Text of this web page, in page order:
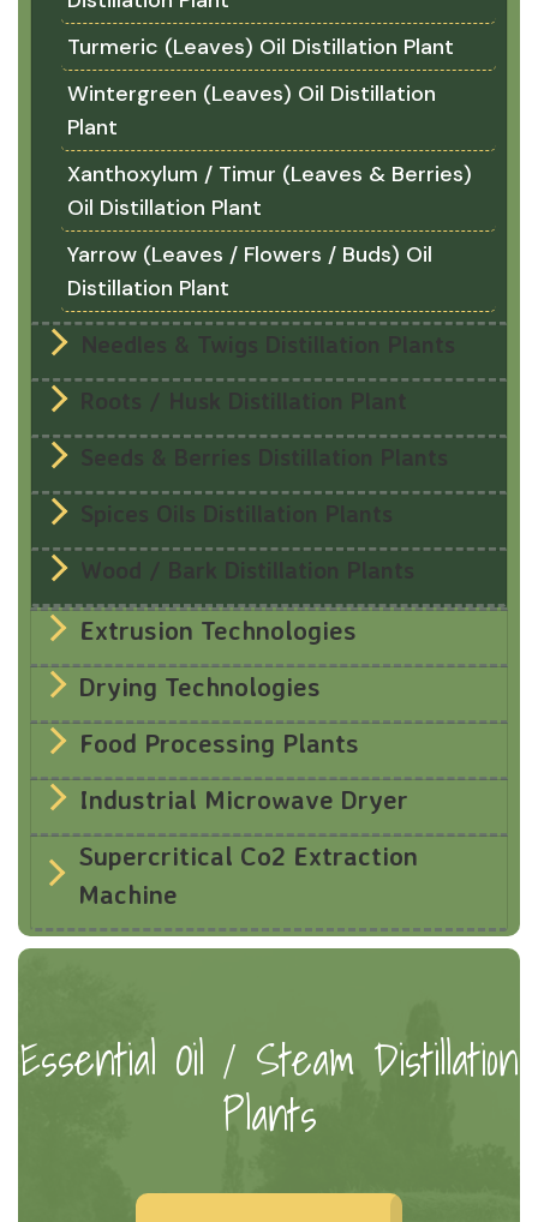
Turmeric (Leaves) Oil Distillation Plant
Wintergreen (Leaves) Oil Distillation
Plant
Xanthoxylum / Timur (Leaves & Berries)
Oil Distillation Plant
Yarrow (Leaves / Flowers / Buds) Oil
Distillation Plant
Needles & Twigs Distillation Plants
Roots / Husk Distillation Plant
Seeds & Berries Distillation Plants
Spices Oils Distillation Plants
Wood / Bark Distillation Plants
Extrusion Technologies
Drying Technologies
Food Processing Plants
Industrial Microwave Dryer
Supercritical Co2 Extraction
Machine
Essential Oil / Steam Distillation
Plants